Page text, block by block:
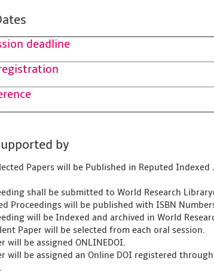
deadline
by
Papers will be Published in Reputed
shall be submitted to World Research
Proceedings will be published with ISBN
will be Indexed and archived in World
Paper will be selected from each oral session.
will be assigned ONLINEDOI.
will be assigned an Online DOI registered